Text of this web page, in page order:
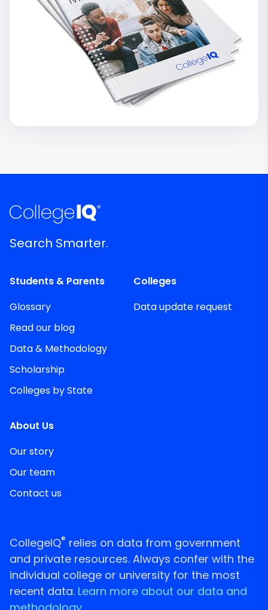
Search Smarter.
Students & Parents
Glossary
Read our blog
Data & Methodology
Scholarship
Colleges by State
Colleges
Data update request
About Us
Our story
Our team
Contact us
CollegeIQ® relies on data from government
and private resources. Always confer with the
individual college or university for the most
recent data. Learn more about our data and